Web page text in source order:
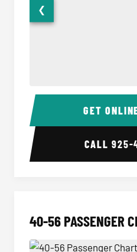
15-35 Passenger
❮
GET
CALL925-
40-56 PASSENGER